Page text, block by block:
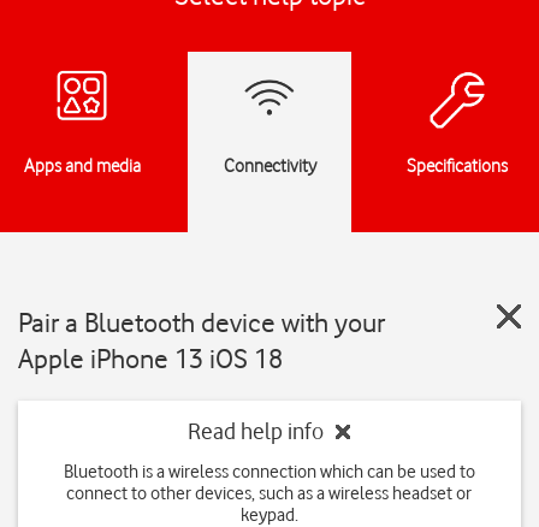
Apps and media Connectivity Specifications
Pair a Bluetooth device with your
Apple iPhone 13 iOS 18
Read help info
Bluetooth is a wireless connection which can be used to
connect to other devices, such as a wireless headset or
keypad.